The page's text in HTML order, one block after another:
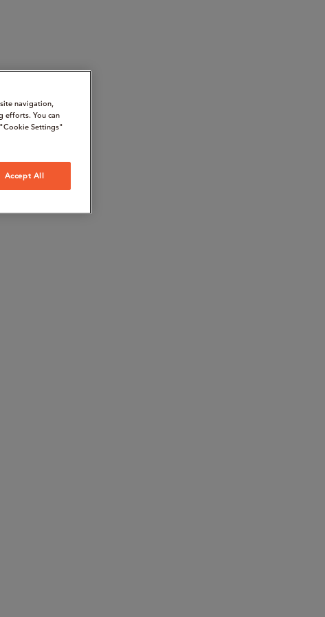
navigation,
efforts. You can
Settings"
Accept All